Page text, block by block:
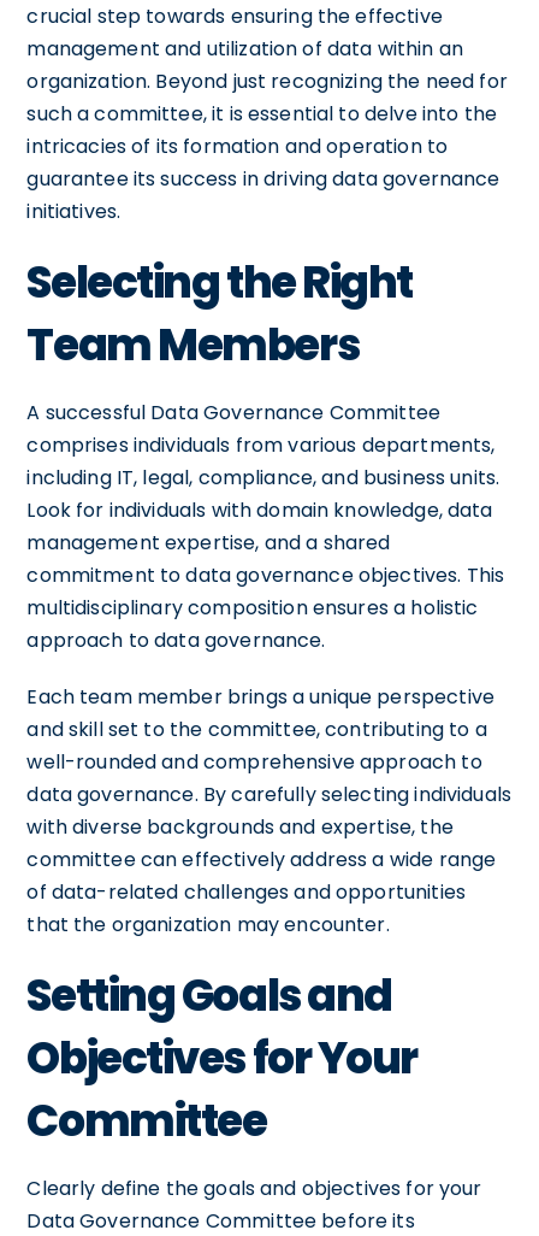
crucial step towards ensuring the effective
management and utilization of data within an
organization. Beyond just recognizing the need for
such a committee, it is essential to delve into the
intricacies of its formation and operation to
guarantee its success in driving data governance
initiatives.
Selecting the Right
Team Members
A successful Data Governance Committee
comprises individuals from various departments,
including IT, legal, compliance, and business units.
Look for individuals with domain knowledge, data
management expertise, and a shared
commitment to data governance objectives. This
multidisciplinary composition ensures a holistic
approach to data governance.
Each team member brings a unique perspective
and skill set to the committee, contributing to a
well-rounded and comprehensive approach to
data governance. By carefully selecting individuals
with diverse backgrounds and expertise, the
committee can effectively address a wide range
of data-related challenges and opportunities
that the organization may encounter.
Setting Goals and
Objectives for Your
Committee
Clearly define the goals and objectives for your
Data Governance Committee before its